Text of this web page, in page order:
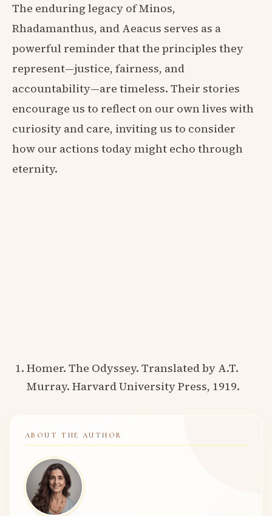
The enduring legacy of Minos,
Rhadamanthus, and Aeacus serves as a
powerful reminder that the principles they
represent—justice, fairness, and
accountability—are timeless. Their stories
encourage us to reflect on our own lives with
curiosity and care, inviting us to consider
how our actions today might echo through
eternity.
Homer. The Odyssey. Translated by A.T.
Murray. Harvard University Press, 1919.
ABOUT THE AUTHOR